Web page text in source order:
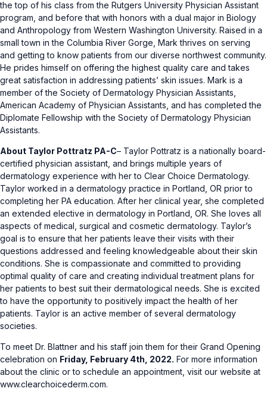
the top of his class from the Rutgers University Physician Assistant
program, and before that with honors with a dual major in Biology
and Anthropology from Western Washington University. Raised in a
small town in the Columbia River Gorge, Mark thrives on serving
and getting to know patients from our diverse northwest community.
He prides himself on offering the highest quality care and takes
great satisfaction in addressing patients’ skin issues. Mark is a
member of the Society of Dermatology Physician Assistants,
American Academy of Physician Assistants, and has completed the
Diplomate Fellowship with the Society of Dermatology Physician
Assistants.
About Taylor Pottratz PA-C– Taylor Pottratz is a nationally board-
certified physician assistant, and brings multiple years of
dermatology experience with her to Clear Choice Dermatology.
Taylor worked in a dermatology practice in Portland, OR prior to
completing her PA education. After her clinical year, she completed
an extended elective in dermatology in Portland, OR. She loves all
aspects of medical, surgical and cosmetic dermatology. Taylor’s
goal is to ensure that her patients leave their visits with their
questions addressed and feeling knowledgeable about their skin
conditions. She is compassionate and committed to providing
optimal quality of care and creating individual treatment plans for
her patients to best suit their dermatological needs. She is excited
to have the opportunity to positively impact the health of her
patients. Taylor is an active member of several dermatology
societies.
To meet Dr. Blattner and his staff join them for their Grand Opening
celebration on Friday, February 4th, 2022. For more information
about the clinic or to schedule an appointment, visit our website at
www.clearchoicederm.com.